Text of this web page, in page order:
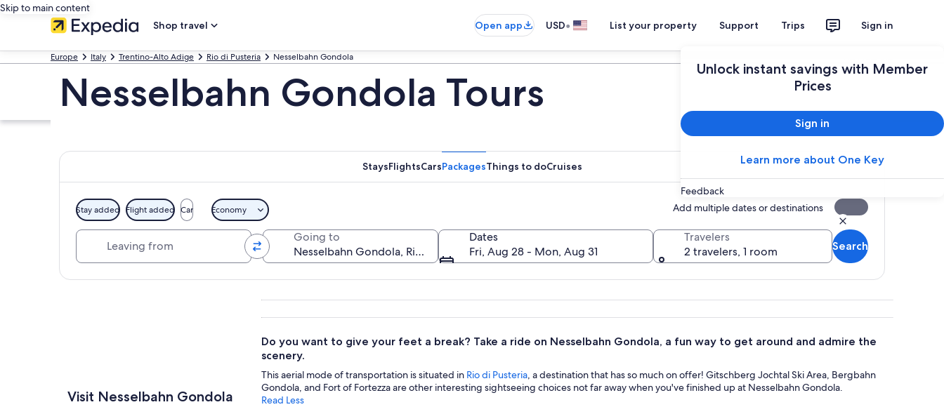
Skip to main content
Shop travel
Open app USD• List your property Support Trips Sign in
Unlock instant savings with Member
Prices
Sign in
Learn more about One Key
Feedback
Europe Italy Trentino-Alto Adige Rio di Pusteria Nesselbahn Gondola
Nesselbahn Gondola Tours
StaysFlightsCarsPackagesThings to doCruises
Stay added Flight added Car Economy Add multiple dates or destinations
Going to
Dates
Fri, Aug 28 - Mon, Aug 31
Travelers
2 travelers, 1 room
Search
Visit Nesselbahn Gondola
Do you want to give your feet a break? Take a ride on Nesselbahn Gondola, a fun way to get around and admire the
scenery.
This aerial mode of transportation is situated in Rio di Pusteria, a destination that has so much on offer! Gitschberg Jochtal Ski Area, Bergbahn
Gondola, and Fort of Fortezza are other interesting sightseeing choices not far away when you've finished up at Nesselbahn Gondola.
Read Less